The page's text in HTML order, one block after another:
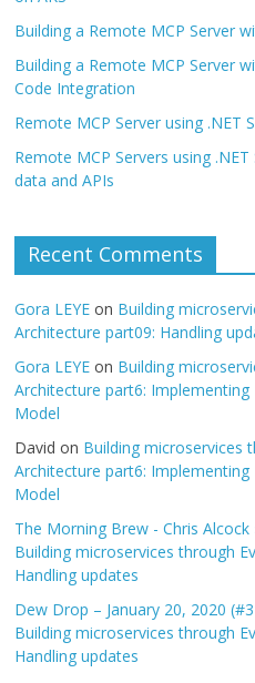
Building a Remote MCP Server
Building a Remote MCP Server
Code Integration
Remote MCP Server using .NET
Remote MCP Servers using
data and APIs
Recent Comments
Gora LEYE on Building
Architecture part09: Handling
Gora LEYE on Building
Architecture part6:
Model
David on Building microservices
Architecture part6:
Model
The Morning Brew - Chris
Building microservices through
Handling updates
Dew Drop – January 20, 2020
Building microservices through
Handling updates